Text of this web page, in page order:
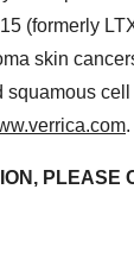
(formerly
skin
squamous
.
PLEASE